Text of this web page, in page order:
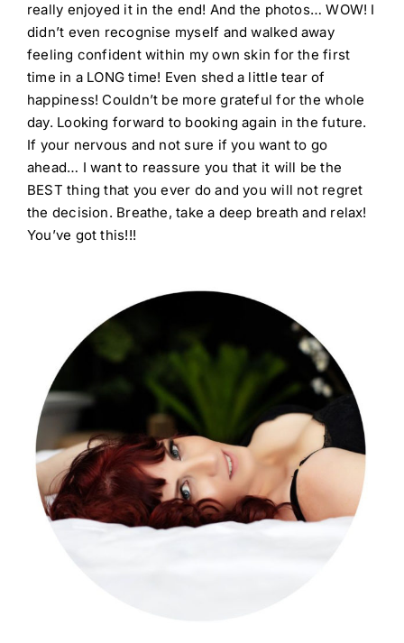
really enjoyed it in the end! And the photos… WOW! I
didn’t even recognise myself and walked away
feeling confident within my own skin for the first
time in a LONG time! Even shed a little tear of
happiness! Couldn’t be more grateful for the whole
day. Looking forward to booking again in the future.
If your nervous and not sure if you want to go
ahead… I want to reassure you that it will be the
BEST thing that you ever do and you will not regret
the decision. Breathe, take a deep breath and relax!
You’ve got this!!!